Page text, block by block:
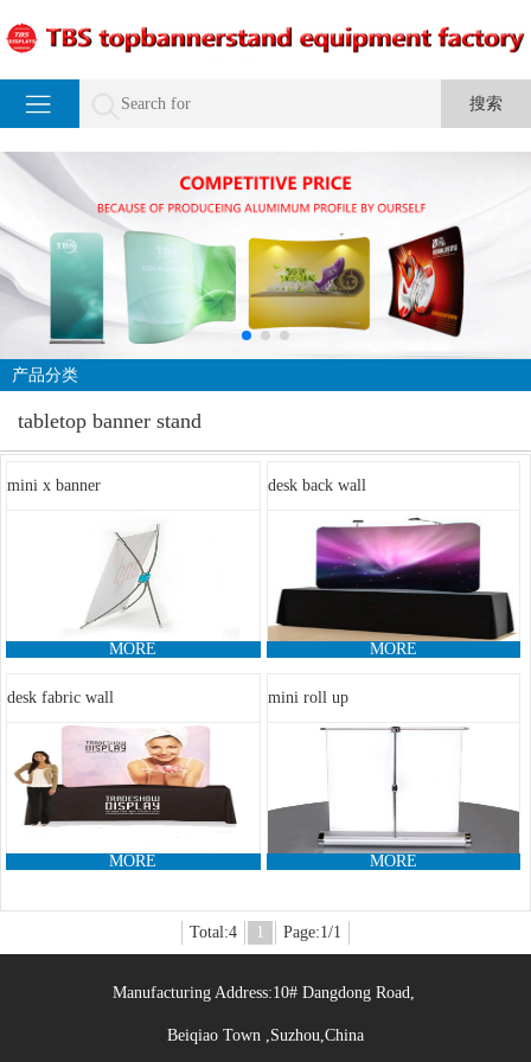
产品分类
tabletop banner stand
mini x banner
MORE
desk back wall
MORE
desk fabric wall
MORE
mini roll up
MORE
Total:4 1 Page:1/1
Manufacturing Address:10# Dangdong Road,
Beiqiao Town ,Suzhou,China